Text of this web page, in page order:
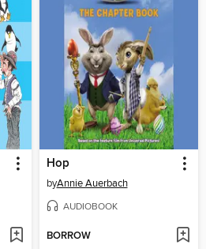
Hop
byAnnie Auerbach
AUDIOBOOK
BORROW